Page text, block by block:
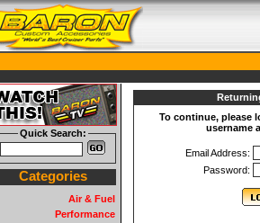
Quick Search:
Categories
Air & Fuel
Performance
To continue, please
username
Email Address:
Password: